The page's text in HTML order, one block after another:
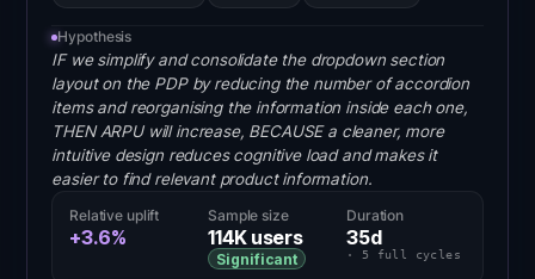
Hypothesis
IF we simplify and consolidate the dropdown section
layout on the PDP by reducing the number of accordion
items and reorganising the information inside each one,
THEN ARPU will increase, BECAUSE a cleaner, more
intuitive design reduces cognitive load and makes it
easier to find relevant product information.
Relative uplift
+3.6%
Sample size
114K users
Significant
Duration
35d
· 5 full cycles